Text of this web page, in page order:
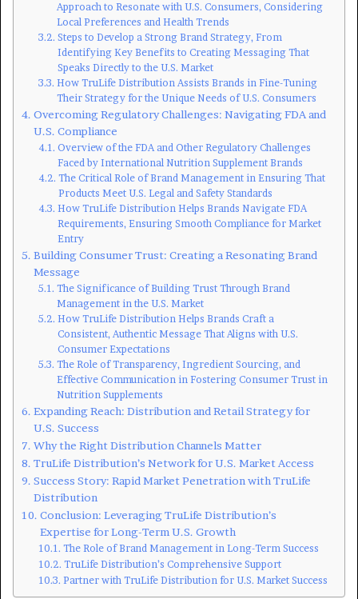
Approach to Resonate with U.S. Consumers, Considering
Local Preferences and Health Trends
Steps to Develop a Strong Brand Strategy, From
Identifying Key Benefits to Creating Messaging That
Speaks Directly to the U.S. Market
How TruLife Distribution Assists Brands in Fine-Tuning
Their Strategy for the Unique Needs of U.S. Consumers
Overcoming Regulatory Challenges: Navigating FDA and
U.S. Compliance
Overview of the FDA and Other Regulatory Challenges
Faced by International Nutrition Supplement Brands
The Critical Role of Brand Management in Ensuring That
Products Meet U.S. Legal and Safety Standards
How TruLife Distribution Helps Brands Navigate FDA
Requirements, Ensuring Smooth Compliance for Market
Entry
Building Consumer Trust: Creating a Resonating Brand
Message
The Significance of Building Trust Through Brand
Management in the U.S. Market
How TruLife Distribution Helps Brands Craft a
Consistent, Authentic Message That Aligns with U.S.
Consumer Expectations
The Role of Transparency, Ingredient Sourcing, and
Effective Communication in Fostering Consumer Trust in
Nutrition Supplements
Expanding Reach: Distribution and Retail Strategy for
U.S. Success
Why the Right Distribution Channels Matter
TruLife Distribution’s Network for U.S. Market Access
Success Story: Rapid Market Penetration with TruLife
Distribution
Conclusion: Leveraging TruLife Distribution’s
Expertise for Long-Term U.S. Growth
The Role of Brand Management in Long-Term Success
TruLife Distribution’s Comprehensive Support
Partner with TruLife Distribution for U.S. Market Success